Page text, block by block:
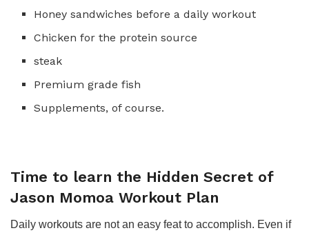
Honey sandwiches before a daily workout
Chicken for the protein source
steak
Premium grade fish
Supplements, of course.
Time to learn the Hidden Secret of
Jason Momoa Workout Plan
Daily workouts are not an easy feat to accomplish. Even if